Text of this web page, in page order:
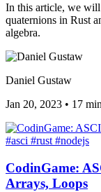
In this article, we
quaternions in Rust
algebra.
Daniel Gustaw
Jan 20, 2023 • 17
#asci #rust #nodejs
CodinGame:
Arrays, Loops